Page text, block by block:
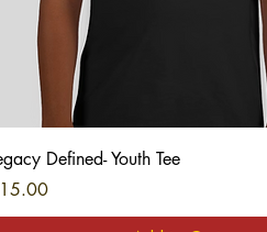
Quick View
Defined- Youth Tee